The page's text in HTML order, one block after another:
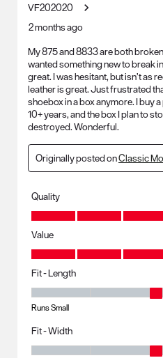
VF202020
2 months ago
My 875 and 8833 are both
wanted something new to break
great. I was hesitant, but isn’t as
leather is great. Just frustrated
shoebox in a box anymore. I buy
10+ years, and the box I plan to
destroyed. Wonderful.
Originally posted onClassic
Quality
Quality, 5.0 out of 5
Value
Value, 5.0 out of 5
Fit - Length
Runs Small
Fit - Width